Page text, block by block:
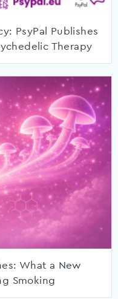
PsyPal Publishes
Therapy
What a New
Smoking